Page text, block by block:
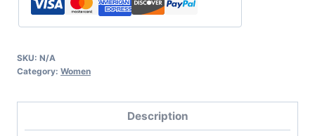
SKU: N/A
Category: Women
Description